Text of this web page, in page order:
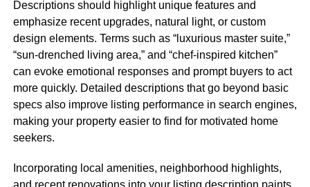
Descriptions should highlight unique features and
emphasize recent upgrades, natural light, or custom
design elements. Terms such as “luxurious master suite,”
“sun-drenched living area,” and “chef-inspired kitchen”
can evoke emotional responses and prompt buyers to act
more quickly. Detailed descriptions that go beyond basic
specs also improve listing performance in search engines,
making your property easier to find for motivated home
seekers.
Incorporating local amenities, neighborhood highlights,
and recent renovations into your listing description paints